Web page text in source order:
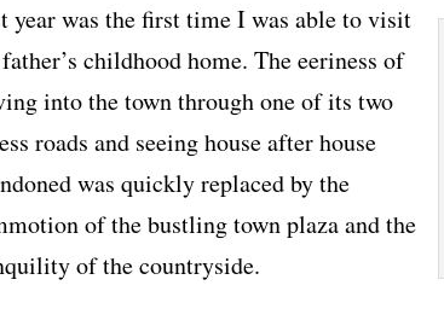
year was the first time I was able to visit
childhood home. The eeriness of
into the town through one of its two
roads and seeing house after house
was quickly replaced by the
of the bustling town plaza and the
of the countryside.